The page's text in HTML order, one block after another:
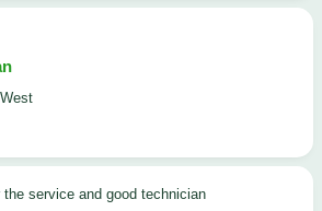
the service and good technician